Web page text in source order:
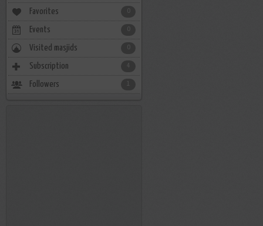
Favorites
Events
Visited masjids
Subscription
Followers 1